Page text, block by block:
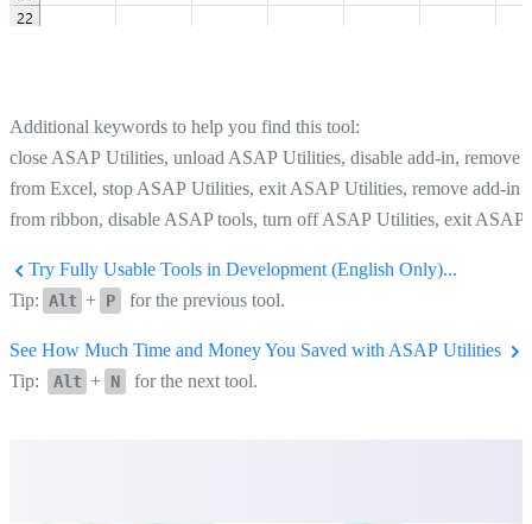
Additional keywords to help you find this tool:
close ASAP Utilities, unload ASAP Utilities, disable add-in, remove
from Excel, stop ASAP Utilities, exit ASAP Utilities, remove add-in
from ribbon, disable ASAP tools, turn off ASAP Utilities, exit ASAP
Try Fully Usable Tools in Development (English Only)...
Tip: Alt + P for the previous tool.
See How Much Time and Money You Saved with ASAP Utilities
Tip:
Alt + N for the next tool.